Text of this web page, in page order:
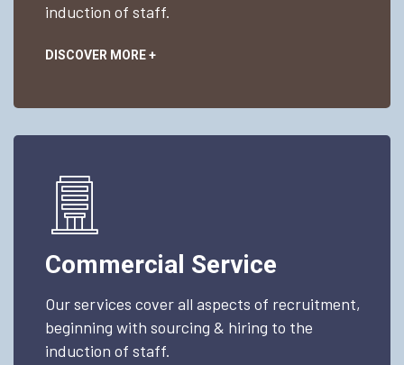
induction of staff.
DISCOVER MORE +
Commercial Service
Our services cover all aspects of recruitment,
beginning with sourcing & hiring to the
induction of staff.